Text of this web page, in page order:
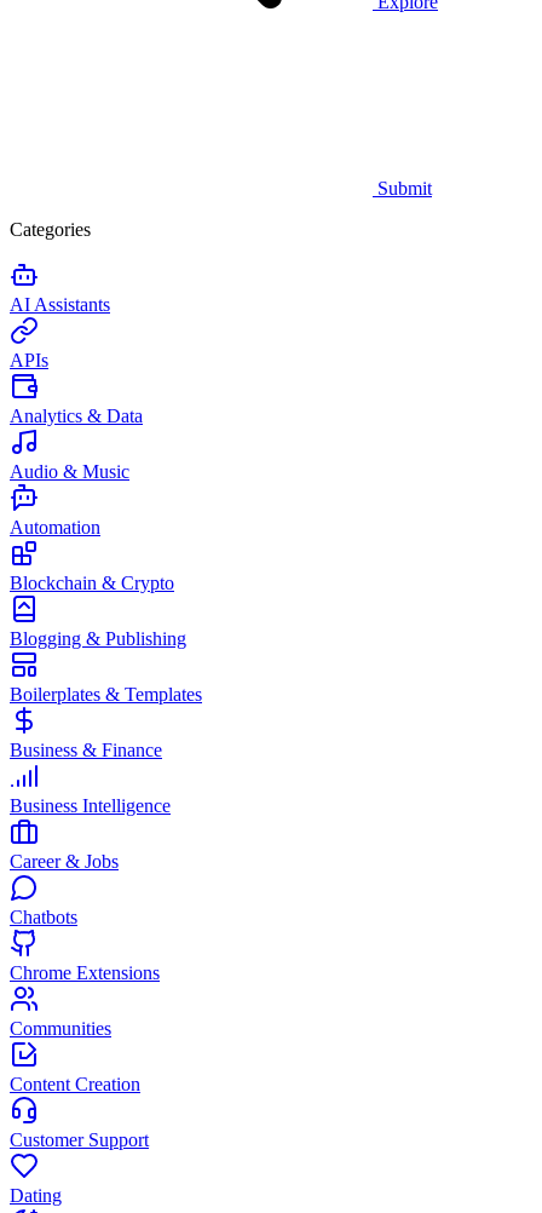
Submit
Categories
AI Assistants
APIs
Analytics & Data
Audio & Music
Automation
Blockchain & Crypto
Blogging & Publishing
Boilerplates & Templates
Business & Finance
Business Intelligence
Career & Jobs
Chatbots
Chrome Extensions
Communities
Content Creation
Customer Support
Dating